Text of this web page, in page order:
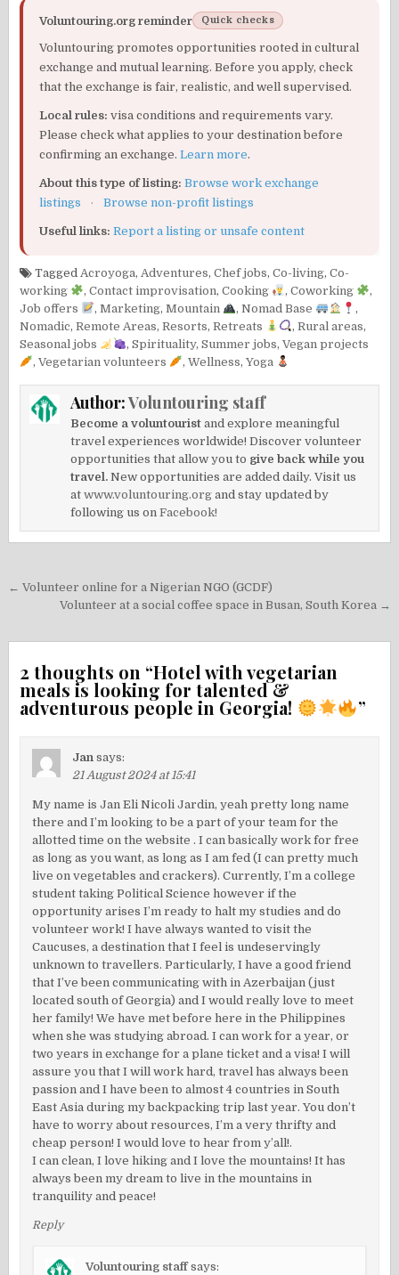
Voluntouring.org reminder Quick checks
Voluntouring promotes opportunities rooted in cultural
exchange and mutual learning. Before you apply, check
that the exchange is fair, realistic, and well supervised.
Local rules: visa conditions and requirements vary.
Please check what applies to your destination before
confirming an exchange.Learn more.
About this type of listing: Browse work exchange
listings
· Browse non-profit listings
Useful links: Report a listing or unsafe content
TaggedAcroyoga,Adventures,Chef jobs,Co-living,Co-
working
,Contact improvisation,Cooking ,Coworking
,
Job offers
,Marketing,Mountain ,Nomad Base
,
Nomadic,Remote Areas,Resorts,Retreats ,Rural areas,
Seasonal jobs
,Spirituality,Summer jobs,Vegan projects
,Vegetarian volunteers ,Wellness,Yoga
Author:Voluntouring staff
Become a voluntourist and explore meaningful
travel experiences worldwide! Discover volunteer
opportunities that allow you to give back while you
travel. New opportunities are added daily. Visit us
atwww.voluntouring.org and stay updated by
following us onFacebook!
Post
navigation
← Volunteer online for a Nigerian NGO (GCDF)
Volunteer at a social coffee space in Busan, South Korea →
2 thoughts on “Hotel with vegetarian
meals is looking for talented &
adventurous people in Georgia! ”
Jan says:
21 August 2024 at 15:41
My name is Jan Eli Nicoli Jardin, yeah pretty long name
there and I’m looking to be a part of your team for the
allotted time on the website . I can basically work for free
as long as you want, as long as I am fed (I can pretty much
live on vegetables and crackers). Currently, I’m a college
student taking Political Science however if the
opportunity arises I’m ready to halt my studies and do
volunteer work! I have always wanted to visit the
Caucuses, a destination that I feel is undeservingly
unknown to travellers. Particularly, I have a good friend
that I’ve been communicating with in Azerbaijan (just
located south of Georgia) and I would really love to meet
her family! We have met before here in the Philippines
when she was studying abroad. I can work for a year, or
two years in exchange for a plane ticket and a visa! I will
assure you that I will work hard, travel has always been
passion and I have been to almost 4 countries in South
East Asia during my backpacking trip last year. You don’t
have to worry about resources, I’m a very thrifty and
cheap person! I would love to hear from y’all!.
I can clean, I love hiking and I love the mountains! It has
always been my dream to live in the mountains in
tranquility and peace!
Reply
Voluntouring staff says: